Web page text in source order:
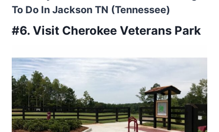
To Do In Jackson TN (Tennessee)
#6. Visit Cherokee Veterans Park